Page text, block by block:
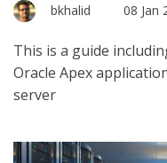
bkhalid 08 Jan
This is a guide
Oracle Apex
server